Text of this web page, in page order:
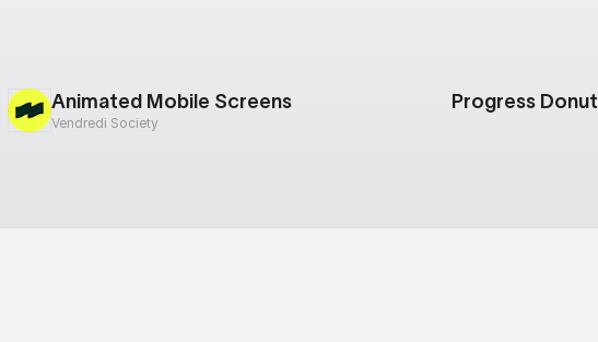
Animated Mobile Screens
Vendredi Society
Progress Donut